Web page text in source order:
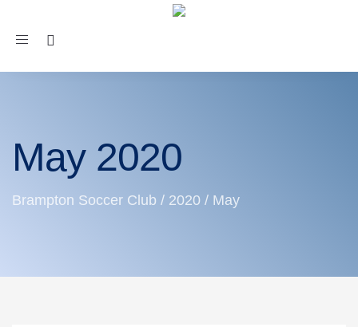
Toggle
May 2020
Brampton Soccer Club / 2020 / May